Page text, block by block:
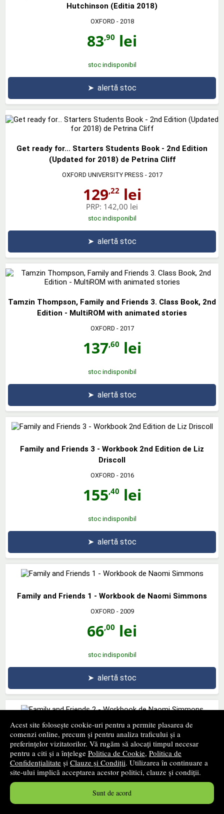
Acest site folosește cookie-uri pentru a permite plasarea de
comenzi online, precum și pentru analiza traficului și a
preferințelor vizitatorilor. Vă rugăm să alocați timpul necesar
pentru a citi și a înțelege Politica de Cookie, Politica de
Confidențialitate și Clauze și Condiții. Utilizarea în continuare a
site-ului implică acceptarea acestor politici, clauze și condiții.
Sunt de acord
Hutchinson (Editia 2018)
OXFORD - 2018
83,90 lei
stoc indisponibil
➤ alertă stoc
Get ready for... Starters Students Book - 2nd Edition
(Updated for 2018) de Petrina Cliff
OXFORD UNIVERSITY PRESS - 2017
129,22lei
PRP: 142,00 lei
stoc indisponibil
➤ alertă stoc
Tamzin Thompson, Family and Friends 3. Class Book, 2nd
Edition - MultiROM with animated stories
OXFORD - 2017
137,60 lei
stoc indisponibil
➤ alertă stoc
Family and Friends 3 - Workbook 2nd Edition de Liz
Driscoll
OXFORD - 2016
155,40 lei
stoc indisponibil
➤ alertă stoc
Family and Friends 1 - Workbook de Naomi Simmons
OXFORD - 2009
66,00 lei
stoc indisponibil
➤ alertă stoc
Family and Friends 2 - Workbook de Naomi Simmons
OXFORD UNIVERSITY PRESS- 2009
60,06lei
66,00 lei
stoc indisponibil